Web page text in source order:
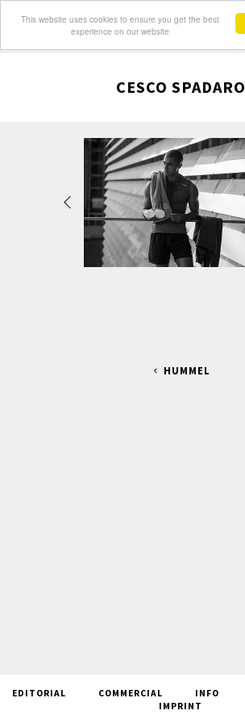
This website uses cookies to ensure you get the best
experience on our website
CESCO SPADARO
HUMMEL
EDITORIAL COMMERCIAL INFO
IMPRINT